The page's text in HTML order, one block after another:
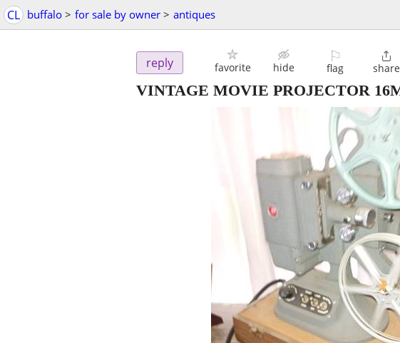
CL buffalo > for sale by owner > antiques
reply favorite hide
⚐
flag

share
VINTAGE MOVIE PROJECTOR